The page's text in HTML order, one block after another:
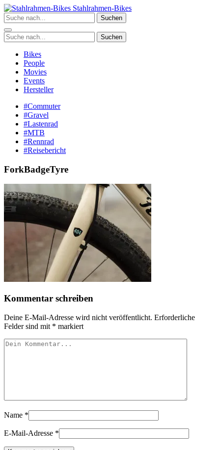
Zum
Inhalt
springen
Stahlrahmen-Bikes
Suchen
Suchen
Bikes
People
Movies
Events
Hersteller
#Commuter
#Gravel
#Lastenrad
#MTB
#Rennrad
#Reisebericht
ForkBadgeTyre
Kommentar schreiben
Deine E-Mail-Adresse wird nicht veröffentlicht. Erforderliche
Felder sind mit * markiert
Name *
E-Mail-Adresse *